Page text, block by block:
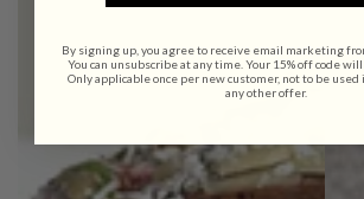
By signing up, you agree to receive email marketing
You can unsubscribe at any time. Your 15% off code
Only applicable once per new customer, not to be
any other offer.